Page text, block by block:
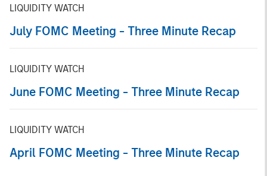
LIQUIDITY WATCH
July FOMC Meeting - Three Minute Recap
LIQUIDITY WATCH
June FOMC Meeting - Three Minute Recap
LIQUIDITY WATCH
April FOMC Meeting - Three Minute Recap